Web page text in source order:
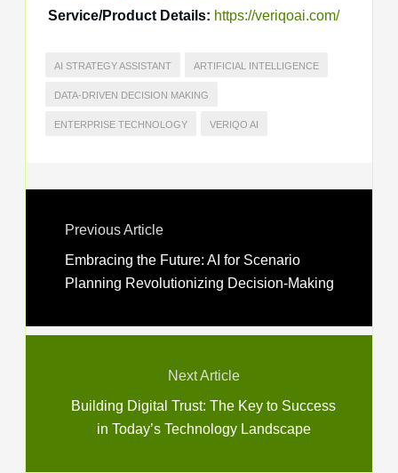
Service/Product Details: https://veriqoai.com/
AI STRATEGY ASSISTANT ARTIFICIAL INTELLIGENCE
DATA-DRIVEN DECISION MAKING
ENTERPRISE TECHNOLOGY VERIQO AI
Previous Article
Embracing the Future: AI for Scenario
Planning Revolutionizing Decision-Making
Next Article
Building Digital Trust: The Key to Success
in Today’s Technology Landscape